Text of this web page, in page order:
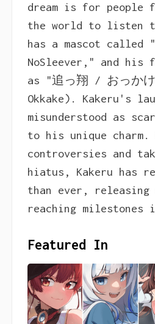
dream is for people
the world to listen
has a mascot called
NoSleever," and his
as "追っ翔 / おっか
Okkake). Kakeru's
misunderstood as
to his unique
controversies and
hiatus, Kakeru has
than ever, releasing
reaching milestones
Featured In